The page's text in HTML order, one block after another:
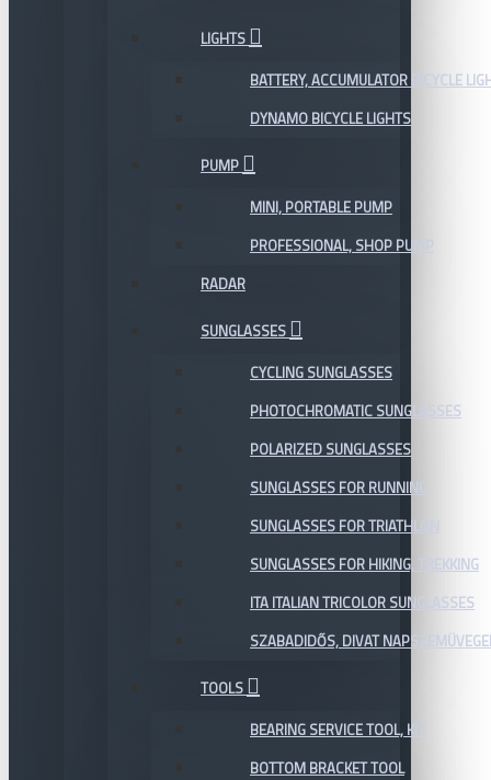
LIGHTS
BATTERY, ACCUMULATOR BICYCLE
DYNAMO BICYCLE LIGHTS
PUMP
MINI, PORTABLE PUMP
PROFESSIONAL, SHOP PUMP
RADAR
SUNGLASSES
CYCLING SUNGLASSES
PHOTOCHROMATIC SUNGLASSES
POLARIZED SUNGLASSES
SUNGLASSES FOR RUNNING
SUNGLASSES FOR TRIATHLON
SUNGLASSES FOR HIKING, TREKKING
ITA ITALIAN TRICOLOR SUNGLASSES
SZABADIDŐS, DIVAT
TOOLS
BEARING SERVICE TOOL, KIT
BOTTOM BRACKET TOOL